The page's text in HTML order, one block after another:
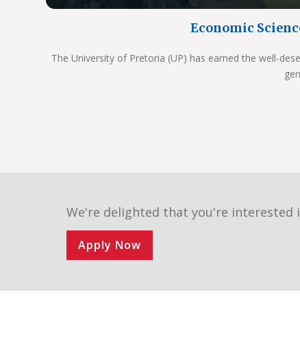
Economic
The University of Pretoria (UP) has earned the well-
We're delighted that you're interested
Apply Now